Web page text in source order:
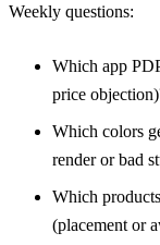
Weekly questions:
Which app
price
Which colors
render or bad
Which
(placement or